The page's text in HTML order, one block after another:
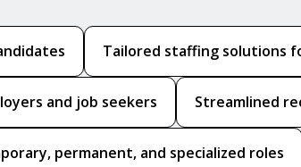
Tailored staffing solutions
and job seekers Streamlined
permanent, and specialized roles